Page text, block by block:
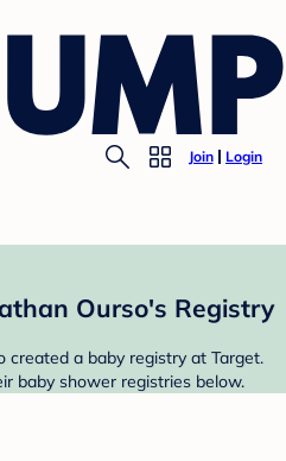
Join Login
Ourso's Registry
created a baby registry at Target.
baby shower registries below.